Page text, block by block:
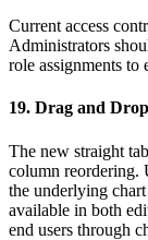
Current access
Administrators
role assignments to
19. Drag and
The new straight
column reordering.
the underlying
available in both
end users through